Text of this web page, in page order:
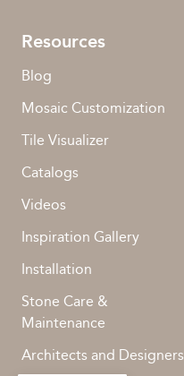
Resources
Blog
Mosaic Customization
Tile Visualizer
Catalogs
Videos
Inspiration Gallery
Installation
Stone Care &
Maintenance
Architects and Designers